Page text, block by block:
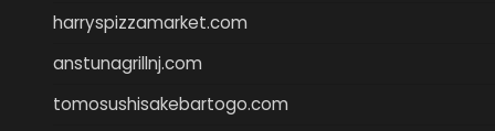
harryspizzamarket.com
anstunagrillnj.com
tomosushisakebartogo.com